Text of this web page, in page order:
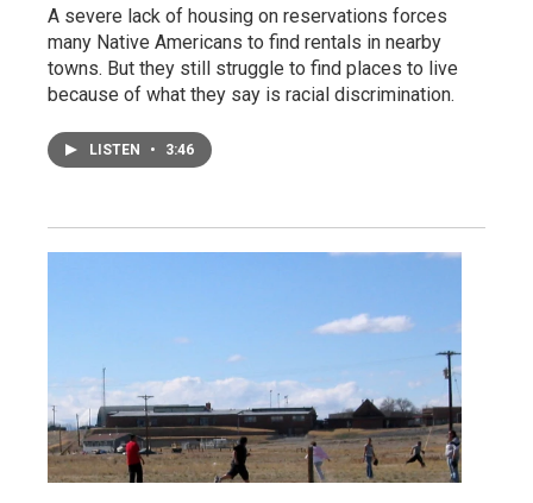
A severe lack of housing on reservations forces
many Native Americans to find rentals in nearby
towns. But they still struggle to find places to live
because of what they say is racial discrimination.
LISTEN • 3:46